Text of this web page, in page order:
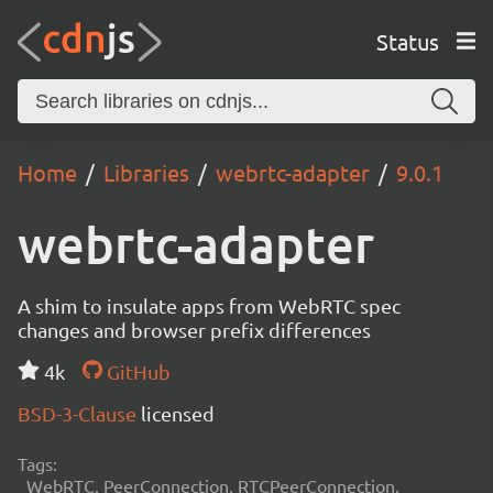
Status
Home Libraries webrtc-adapter 9.0.1
webrtc-adapter
A shim to insulate apps from WebRTC spec
changes and browser prefix differences
4k
GitHub
BSD-3-Clause licensed
Tags:
WebRTC, PeerConnection, RTCPeerConnection,